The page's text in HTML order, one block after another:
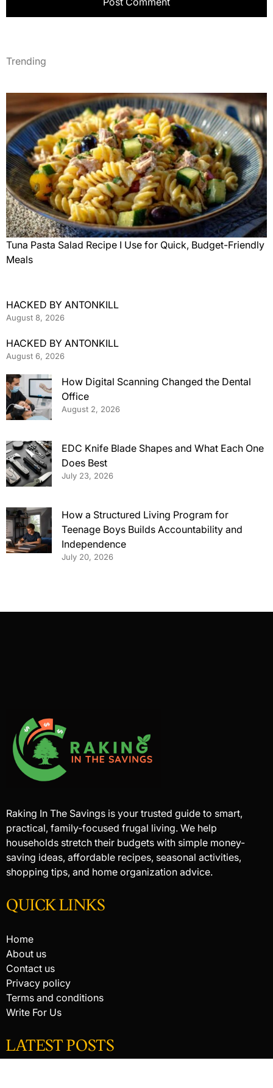
Trending
Tuna Pasta Salad Recipe I Use for Quick, Budget-Friendly
Meals
HACKED BY ANTONKILL
August 8, 2026
HACKED BY ANTONKILL
August 6, 2026
How Digital Scanning Changed the Dental
Office
August 2, 2026
EDC Knife Blade Shapes and What Each One
Does Best
July 23, 2026
How a Structured Living Program for
Teenage Boys Builds Accountability and
Independence
July 20, 2026
Raking In The Savings is your trusted guide to smart,
practical, family-focused frugal living. We help
households stretch their budgets with simple money-
saving ideas, affordable recipes, seasonal activities,
shopping tips, and home organization advice.
QUICK LINKS
Home
About us
Contact us
Privacy policy
Terms and conditions
Write For Us
LATEST POSTS